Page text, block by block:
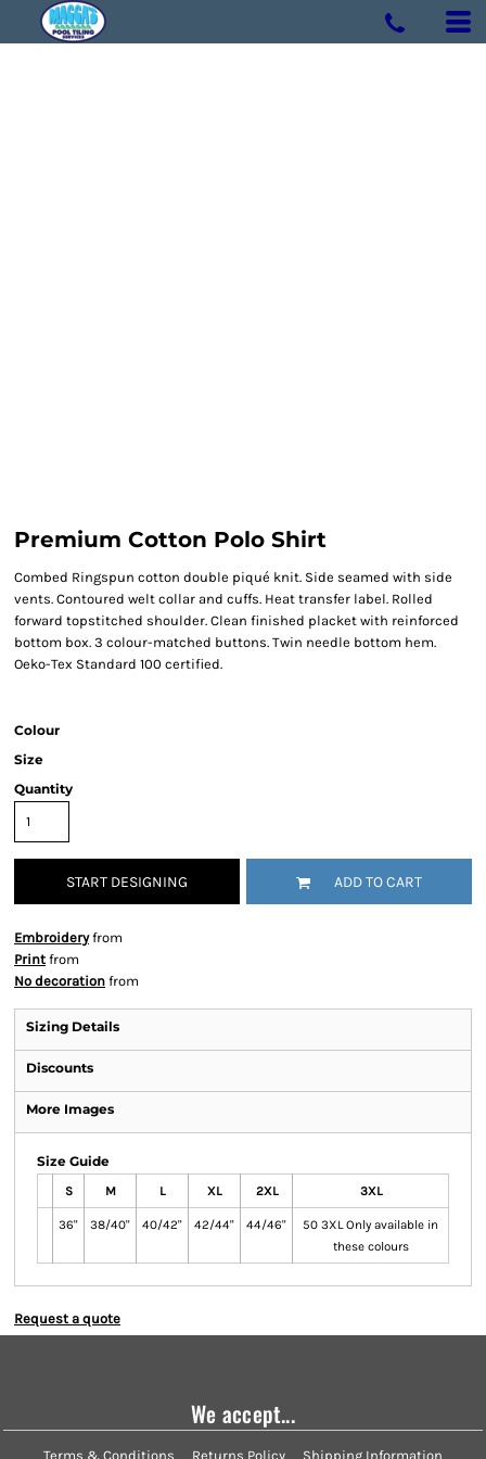
Premium Cotton Polo Shirt
Combed Ringspun cotton double piqué knit. Side seamed with side
vents. Contoured welt collar and cuffs. Heat transfer label. Rolled
forward topstitched shoulder. Clean finished placket with reinforced
bottom box. 3 colour-matched buttons. Twin needle bottom hem.
Oeko-Tex Standard 100 certified.
Colour
Size
Quantity
START DESIGNING ADD TO CART
Embroideryfrom
Print from
No decoration from
Sizing Details
Discounts
More Images
Size Guide
S M L XL 2XL 3XL
36" 38/40" 40/42" 42/44" 44/46"
50 3XL Only available in
these colours
Request a quote
We accept...
Terms & Conditions Returns Policy Shipping Information